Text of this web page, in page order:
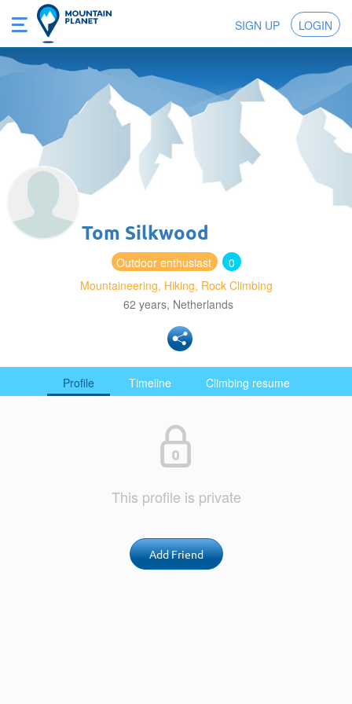
SIGN UP LOGIN
Tom Silkwood
Outdoor enthusiast
0
Mountaineering, Hiking, Rock Climbing
62 years, Netherlands
Profile Timeline Climbing resume
This profile is private
Add Friend